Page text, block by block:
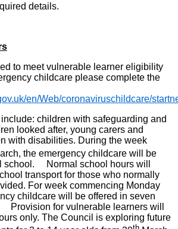
details.
to meet vulnerable learner eligibility
childcare please complete the
en/Web/coronaviruschildcare/
children with safeguarding and
looked after, young carers and
with disabilities. During the week
the emergency childcare will be
school. Normal school hours will
transport for those who normally
For week commencing Monday
childcare will be offered in seven
Provision for vulnerable learners will
only. The Council is exploring future